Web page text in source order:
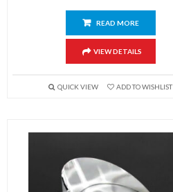
READ MORE
VIEW DETAILS
QUICK VIEW ADD TO WISHLIST